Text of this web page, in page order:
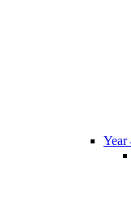
Year